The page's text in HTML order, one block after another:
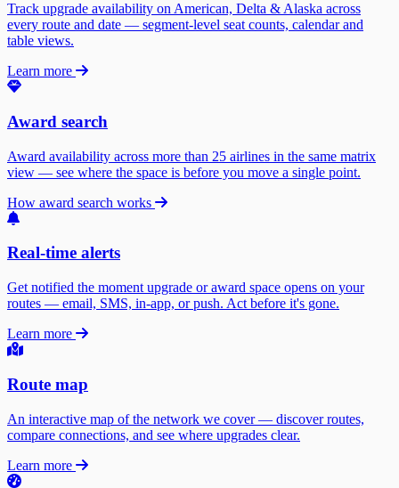
Track upgrade availability on American, Delta & Alaska across
every route and date — segment-level seat counts, calendar and
table views.
Learn more
Award search
Award availability across more than 25 airlines in the same matrix
view — see where the space is before you move a single point.
How award search works
Real-time alerts
Get notified the moment upgrade or award space opens on your
routes — email, SMS, in-app, or push. Act before it's gone.
Learn more
Route map
An interactive map of the network we cover — discover routes,
compare connections, and see where upgrades clear.
Learn more